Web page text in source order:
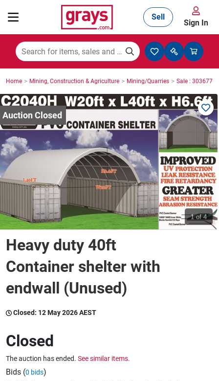
Mining, Construction & Agriculture
Manufacturing & Engineering
Cars, Bikes & Accessories
Trucks & Trailers
Boats
Wine & More
Catering, Hospitality & Gyms
Caravans & Motorhomes
Sell
Sign In
Home > Mining, Construction & Agriculture > Mining/Quarries > Sale : 3036771
1 of 4
Heavy duty 40ft
Container shelter with
endwall (Unused)
Closed: 12 May 2026 AEST
Closed
The auction has ended. See similar items.
Bids (0 bids)